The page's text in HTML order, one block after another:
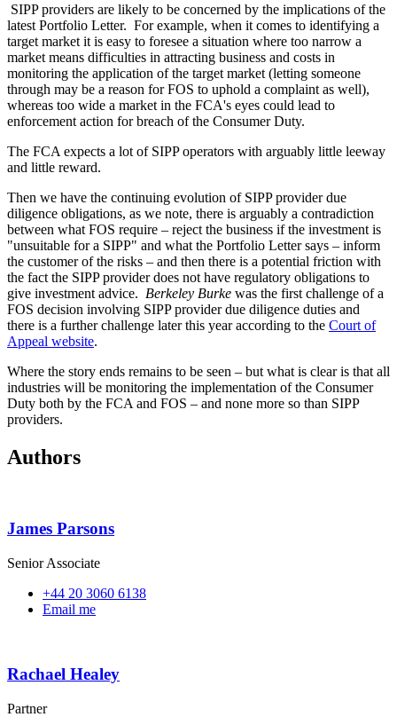
SIPP providers are likely to be concerned by the implications of the
latest Portfolio Letter. For example, when it comes to identifying a
target market it is easy to foresee a situation where too narrow a
market means difficulties in attracting business and costs in
monitoring the application of the target market (letting someone
through may be a reason for FOS to uphold a complaint as well),
whereas too wide a market in the FCA's eyes could lead to
enforcement action for breach of the Consumer Duty.
The FCA expects a lot of SIPP operators with arguably little leeway
and little reward.
Then we have the continuing evolution of SIPP provider due
diligence obligations, as we note, there is arguably a contradiction
between what FOS require – reject the business if the investment is
"unsuitable for a SIPP" and what the Portfolio Letter says – inform
the customer of the risks – and then there is a potential friction with
the fact the SIPP provider does not have regulatory obligations to
give investment advice. Berkeley Burke was the first challenge of a
FOS decision involving SIPP provider due diligence duties and
there is a further challenge later this year according to the Court of
Appeal website.
Where the story ends remains to be seen – but what is clear is that all
industries will be monitoring the implementation of the Consumer
Duty both by the FCA and FOS – and none more so than SIPP
providers.
Authors
James Parsons
Senior Associate
+44 20 3060 6138
Email me
Rachael Healey
Partner